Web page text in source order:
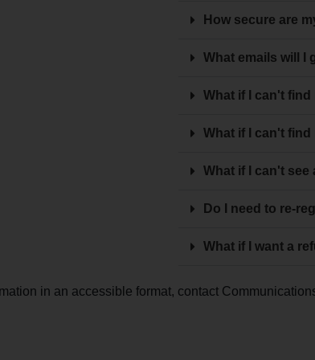
How secure are
What emails will I
What if I can't find
What if I can't
What if I can't see
Do I need to re-
What if I want a
in an accessible format, contact